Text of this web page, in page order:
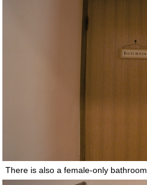
There is also a female-only bathroom.